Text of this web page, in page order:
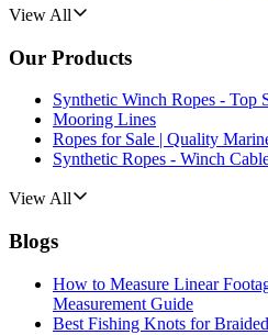
View All
Our Products
Synthetic Winch Ropes - Top
Mooring Lines
Ropes for Sale | Quality
Synthetic Ropes - Winch
View All
Blogs
How to Measure Linear
Measurement Guide
Best Fishing Knots for